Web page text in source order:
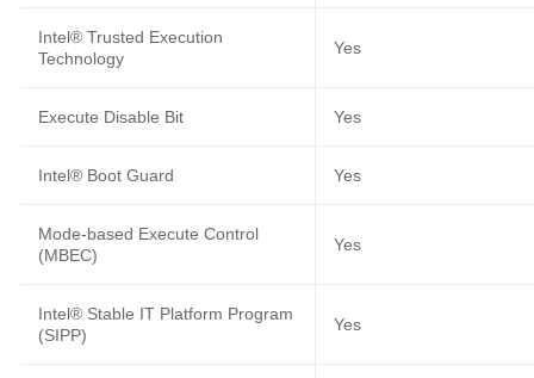
Intel® Trusted Execution
Technology
Yes
Execute Disable Bit Yes
Intel® Boot Guard Yes
Mode-based Execute Control
(MBEC)
Yes
Intel® Stable IT Platform Program
(SIPP)
Yes